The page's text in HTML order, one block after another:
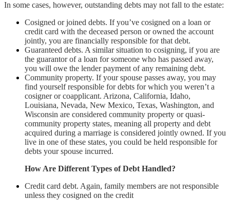
In some cases, however, outstanding debts may not fall to the estate:
Cosigned or joined debts. If you’ve cosigned on a loan or
credit card with the deceased person or owned the account
jointly, you are financially responsible for that debt.
Guaranteed debts. A similar situation to cosigning, if you are
the guarantor of a loan for someone who has passed away,
you will owe the lender payment of any remaining debt.
Community property. If your spouse passes away, you may
find yourself responsible for debts for which you weren’t a
cosigner or coapplicant. Arizona, California, Idaho,
Louisiana, Nevada, New Mexico, Texas, Washington, and
Wisconsin are considered community property or quasi-
community property states, meaning all property and debt
acquired during a marriage is considered jointly owned. If you
live in one of these states, you could be held responsible for
debts your spouse incurred.
How Are Different Types of Debt Handled?
Credit card debt. Again, family members are not responsible
unless they cosigned on the credit